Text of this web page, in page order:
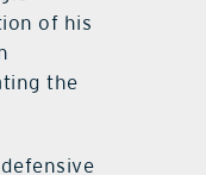
of his
the